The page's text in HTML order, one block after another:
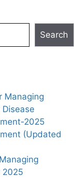
Search
Managing
2025
(Updated
2025